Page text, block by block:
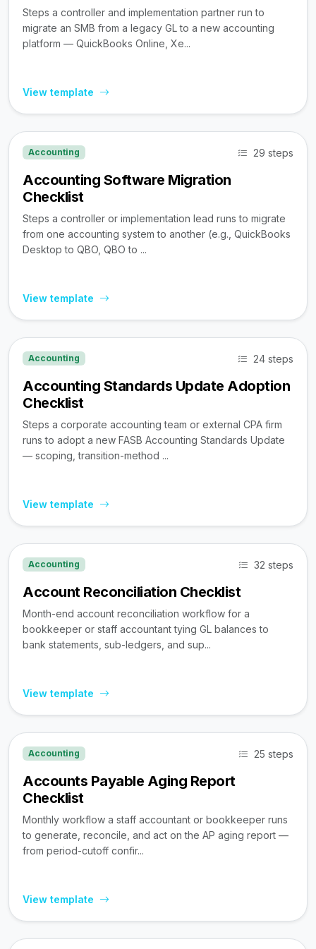
Steps a controller and implementation partner run to
migrate an SMB from a legacy GL to a new accounting
platform — QuickBooks Online, Xe...
View template
Accounting 29 steps
Accounting Software Migration
Checklist
Steps a controller or implementation lead runs to migrate
from one accounting system to another (e.g., QuickBooks
Desktop to QBO, QBO to ...
View template
Accounting 24 steps
Accounting Standards Update Adoption
Checklist
Steps a corporate accounting team or external CPA firm
runs to adopt a new FASB Accounting Standards Update
— scoping, transition-method ...
View template
Accounting 32 steps
Account Reconciliation Checklist
Month-end account reconciliation workflow for a
bookkeeper or staff accountant tying GL balances to
bank statements, sub-ledgers, and sup...
View template
Accounting 25 steps
Accounts Payable Aging Report
Checklist
Monthly workflow a staff accountant or bookkeeper runs
to generate, reconcile, and act on the AP aging report —
from period-cutoff confir...
View template